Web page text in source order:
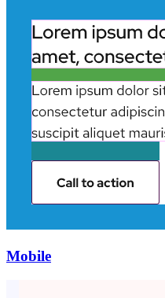
Mobile